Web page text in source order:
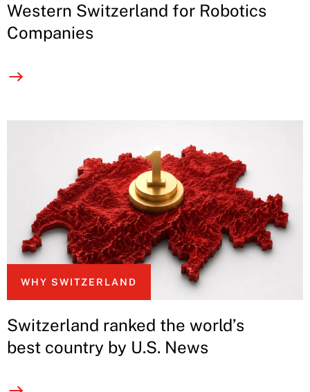
Western Switzerland for Robotics
Companies
WHY SWITZERLAND
Switzerland ranked the world’s
best country by U.S. News